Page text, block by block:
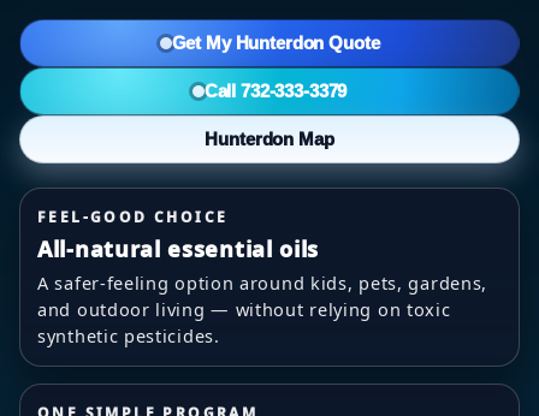
Get My Hunterdon Quote
Call 732-333-3379
Hunterdon Map
FEEL-GOOD CHOICE
All-natural essential oils
A safer-feeling option around kids, pets, gardens,
and outdoor living — without relying on toxic
synthetic pesticides.